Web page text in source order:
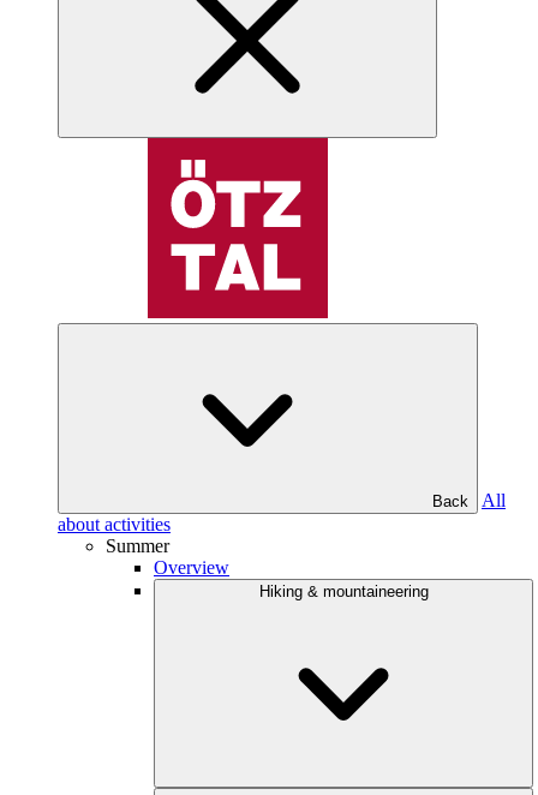
Back
All
about activities
Summer
Overview
Hiking & mountaineering